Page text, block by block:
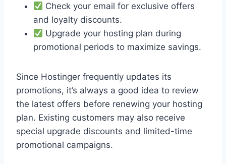
Check your email for exclusive offers
and loyalty discounts.
Upgrade your hosting plan during
promotional periods to maximize savings.
Since Hostinger frequently updates its
promotions, it’s always a good idea to review
the latest offers before renewing your hosting
plan. Existing customers may also receive
special upgrade discounts and limited-time
promotional campaigns.